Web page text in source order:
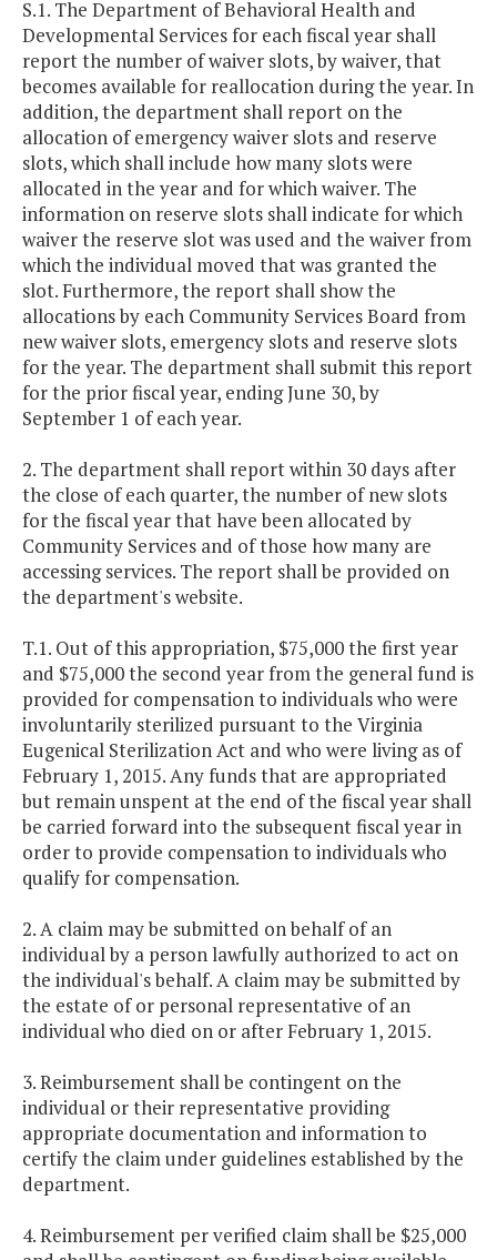
S.1. The Department of Behavioral Health and
Developmental Services for each fiscal year shall
report the number of waiver slots, by waiver, that
becomes available for reallocation during the year. In
addition, the department shall report on the
allocation of emergency waiver slots and reserve
slots, which shall include how many slots were
allocated in the year and for which waiver. The
information on reserve slots shall indicate for which
waiver the reserve slot was used and the waiver from
which the individual moved that was granted the
slot. Furthermore, the report shall show the
allocations by each Community Services Board from
new waiver slots, emergency slots and reserve slots
for the year. The department shall submit this report
for the prior fiscal year, ending June 30, by
September 1 of each year.
2. The department shall report within 30 days after
the close of each quarter, the number of new slots
for the fiscal year that have been allocated by
Community Services and of those how many are
accessing services. The report shall be provided on
the department's website.
T.1. Out of this appropriation, $75,000 the first year
and $75,000 the second year from the general fund is
provided for compensation to individuals who were
involuntarily sterilized pursuant to the Virginia
Eugenical Sterilization Act and who were living as of
February 1, 2015. Any funds that are appropriated
but remain unspent at the end of the fiscal year shall
be carried forward into the subsequent fiscal year in
order to provide compensation to individuals who
qualify for compensation.
2. A claim may be submitted on behalf of an
individual by a person lawfully authorized to act on
the individual's behalf. A claim may be submitted by
the estate of or personal representative of an
individual who died on or after February 1, 2015.
3. Reimbursement shall be contingent on the
individual or their representative providing
appropriate documentation and information to
certify the claim under guidelines established by the
department.
4. Reimbursement per verified claim shall be $25,000